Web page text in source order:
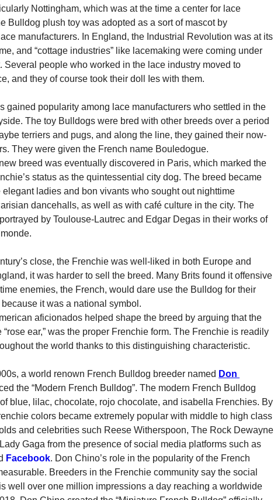
Nottingham, which was at the time a center for lace
Bulldog plush toy was adopted as a sort of mascot by
manufacturers. In England, the Industrial Revolution was at its
and “cottage industries” like lacemaking were coming under
Several people who worked in the lace industry moved to
and they of course took their doll Ies with them.
gained popularity among lace manufacturers who settled in the
The toy Bulldogs were bred with other breeds over a period
terriers and pugs, and along the line, they gained their now-
They were given the French name Bouledogue.
breed was eventually discovered in Paris, which marked the
status as the quintessential city dog. The breed became
elegant ladies and bon vivants who sought out nighttime
dancehalls, as well as with café culture in the city. The
by Toulouse-Lautrec and Edgar Degas in their works of
close, the Frenchie was well-liked in both Europe and
it was harder to sell the breed. Many Brits found it offensive
enemies, the French, would dare use the Bulldog for their
it was a national symbol.
aficionados helped shape the breed by arguing that the
“rose ear,” was the proper Frenchie form. The Frenchie is readily
the world thanks to this distinguishing characteristic.
a world renown French Bulldog breeder named Don
the “Modern French Bulldog”. The modern French Bulldog
blue, lilac, chocolate, rojo chocolate, and isabella Frenchies. By
colors became extremely popular with middle to high class
and celebrities such Reese Witherspoon, The Rock Dewayne
Facebook. Don Chino’s role in the popularity of the French
Breeders in the Frenchie community say the social
well over one million impressions a day reaching a worldwide